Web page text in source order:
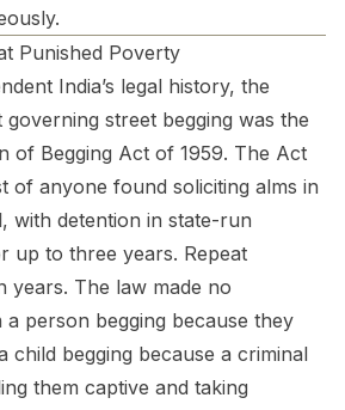
Punished Poverty
India’s legal history, the
street begging was the
of Begging Act of 1959. The Act
of anyone found soliciting alms in
with detention in state-run
up to three years. Repeat
years. The law made no
a person begging because they
child begging because a criminal
them captive and taking